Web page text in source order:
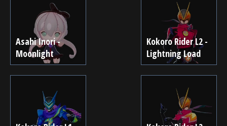
Asahi Inori -
Moonlight
Kokoro Rider L2 -
Lightning Load